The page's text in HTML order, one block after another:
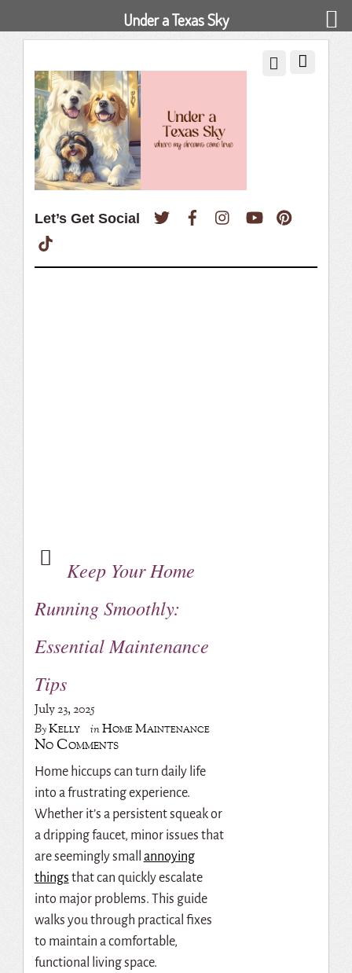
Let’s Get Social Twitter FacebookInstagramYouTube
Keep Your Home
Running Smoothly:
Essential Maintenance
Tips
July 23, 2025
ByKelly inHome Maintenance
No Comments
Home hiccups can turn daily life
into a frustrating experience.
Whether it’s a persistent squeak or
a dripping faucet, minor issues that
are seemingly small annoying
things that can quickly escalate
into major problems. This guide
walks you through practical fixes
to maintain a comfortable,
functional living space.
Under a Texas Sky